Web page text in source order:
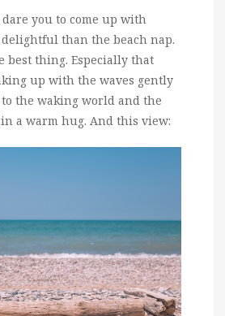
you to come up with
than the beach nap.
best thing. Especially that
up with the waves gently
the waking world and the
a warm hug. And this view: